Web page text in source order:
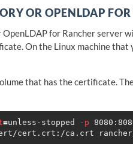
OR OPENLDAP FOR
for Rancher server
On the Linux machine that
that has the certificate.
=unless-stopped -p